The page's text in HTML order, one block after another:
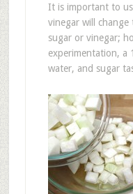
It is important to
vinegar will change
sugar or vinegar;
experimentation, a
water, and sugar